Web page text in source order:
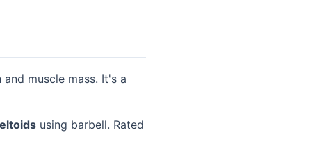
muscle mass. It's a
using barbell. Rated